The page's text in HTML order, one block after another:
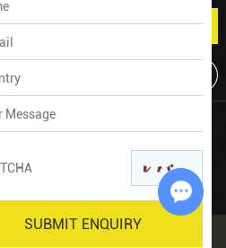
Co., Ltd All Rights Reserved. |
Sitemap